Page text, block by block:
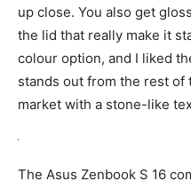
up close. You also get
the lid that really make it
colour option, and I liked
stands out from the rest
market with a stone-like
The Asus Zenbook S 16